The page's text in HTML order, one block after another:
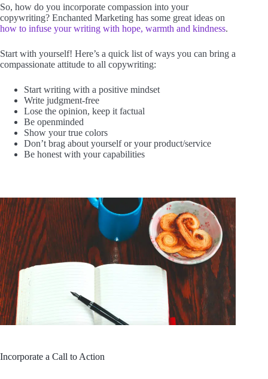
So, how do you incorporate compassion into your
copywriting? Enchanted Marketing has some great ideas on
how to infuse your writing with hope, warmth and kindness.
Start with yourself! Here’s a quick list of ways you can bring a
compassionate attitude to all copywriting:
Start writing with a positive mindset
Write judgment-free
Lose the opinion, keep it factual
Be openminded
Show your true colors
Don’t brag about yourself or your product/service
Be honest with your capabilities
Incorporate a Call to Action